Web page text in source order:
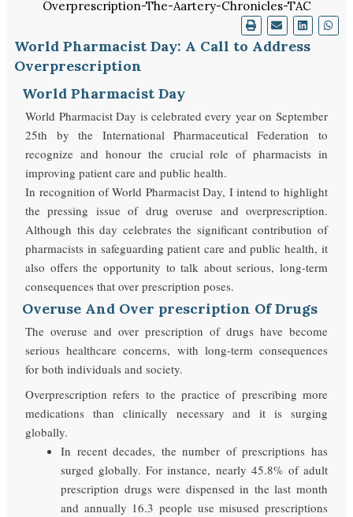
World Pharmacist Day: A Call to Address
Overprescription
World Pharmacist Day
World Pharmacist Day is celebrated every year on September
25th by the International Pharmaceutical Federation to
recognize and honour the crucial role of pharmacists in
improving patient care and public health.
In recognition of World Pharmacist Day, I intend to highlight
the pressing issue of drug overuse and overprescription.
Although this day celebrates the significant contribution of
pharmacists in safeguarding patient care and public health, it
also offers the opportunity to talk about serious, long-term
consequences that over prescription poses.
Overuse And Over prescription Of Drugs
The overuse and over prescription of drugs have become
serious healthcare concerns, with long-term consequences
for both individuals and society.
Overprescription refers to the practice of prescribing more
medications than clinically necessary and it is surging
globally.
In recent decades, the number of prescriptions has
surged globally. For instance, nearly 45.8% of adult
prescription drugs were dispensed in the last month
and annually 16.3 people use misused prescriptions